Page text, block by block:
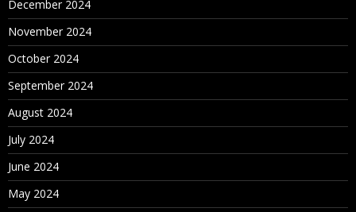
December 2024
November 2024
October 2024
September 2024
August 2024
July 2024
June 2024
May 2024